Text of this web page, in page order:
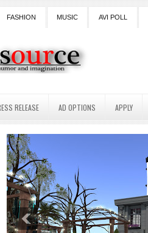
FASHION MUSIC AVI POLL
RELEASE AD OPTIONS APPLY